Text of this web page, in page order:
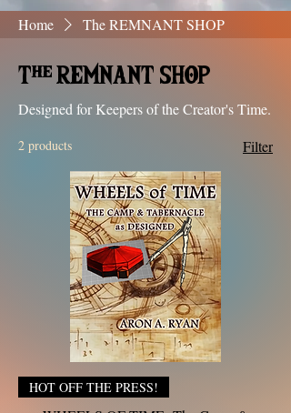
Home The REMNANT SHOP
The REMNANT SHOP
Designed for Keepers of the Creator's Time.
2 products Filter
HOT OFF THE PRESS!